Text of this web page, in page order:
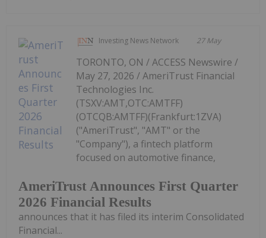
Investing News Network 27 May
AmeriTrust Announces First Quarter
2026 Financial Results
TORONTO, ON / ACCESS Newswire /
May 27, 2026 / AmeriTrust Financial
Technologies Inc.
(TSXV:AMT,OTC:AMTFF)
(OTCQB:AMTFF)(Frankfurt:1ZVA)
("AmeriTrust", "AMT" or the
"Company"), a fintech platform
focused on automotive finance,
announces that it has filed its interim Consolidated
Financial...